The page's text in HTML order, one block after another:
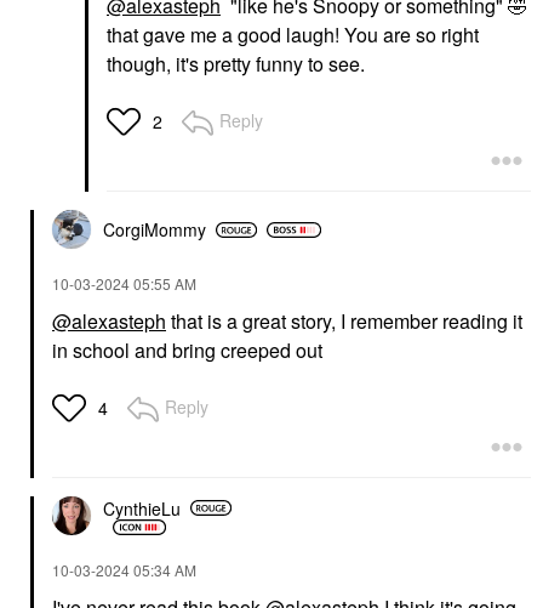
that gave me a good laugh! You are so right
though, it's pretty funny to see.
2 Reply
CorgiMommy
‎10-03-202405:55 AM
@alexasteph that is a great story, I remember reading it
in school and bring creeped out
4 Reply
CynthieLu
‎10-03-202405:34 AM